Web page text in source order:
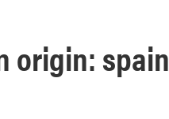
origin: spain